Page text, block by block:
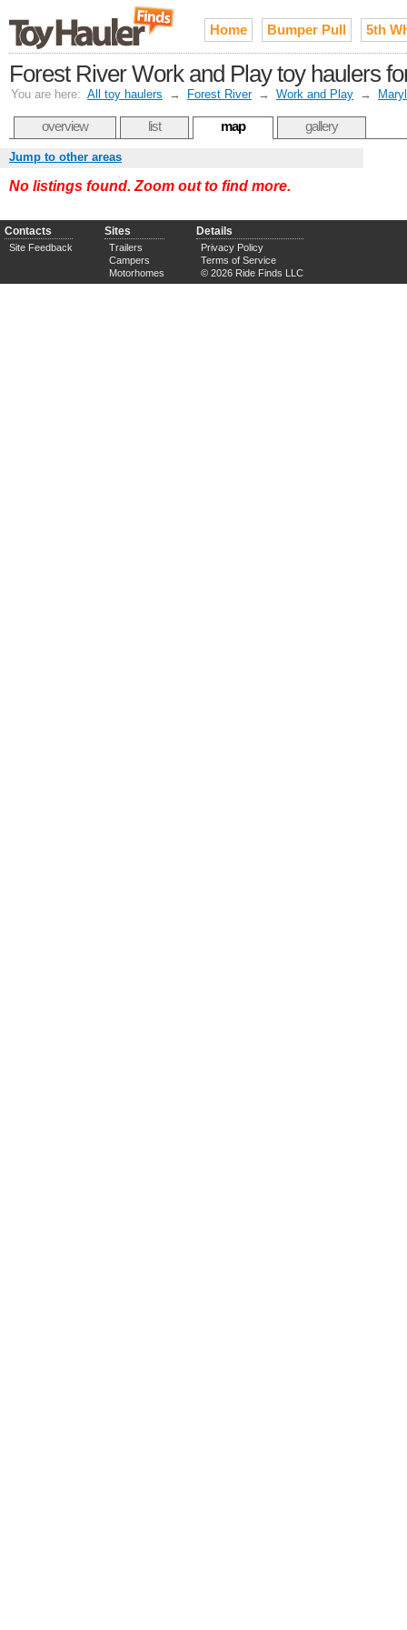
Home Bumper Pull 5th
Forest River Work and Play toy haulers
You are here: All toy haulers → Forest River → Work and Play →
overview list map gallery
Jump to other areas
No listings found. Zoom out to find more.
Contacts
Site Feedback
Sites
Trailers
Campers
Motorhomes
Details
Privacy Policy
Terms of Service
© 2026 Ride Finds LLC